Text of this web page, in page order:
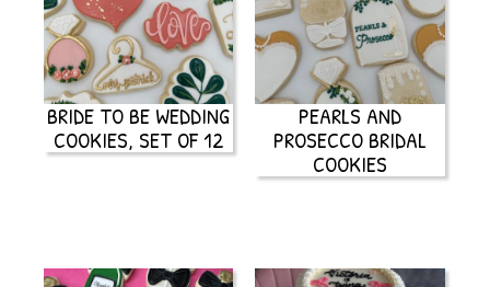
BRIDE TO BE WEDDING
COOKIES, SET OF 12
PEARLS AND
PROSECCO BRIDAL
COOKIES